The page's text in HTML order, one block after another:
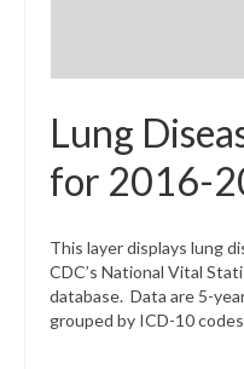
Lung
for 2016-
This layer displays lung
CDC’s National Vital
database. Data are 5-
grouped by ICD-10